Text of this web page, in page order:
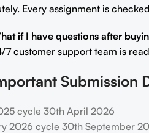
Every assignment is
if I have questions after
7 customer support team is
Submission
cycle 30th April 2026
2026 cycle 30th September